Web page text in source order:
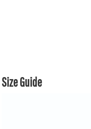
Size Guide